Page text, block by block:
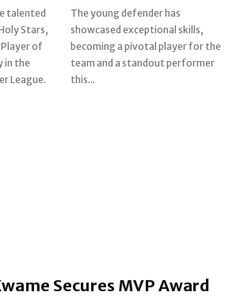
talented
Stars,
Player of
in the
League.
has
skills,
for the
this...
Secures MVP Award